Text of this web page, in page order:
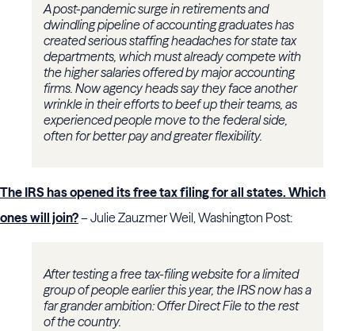
A post-pandemic surge in retirements and
dwindling pipeline of accounting graduates has
created serious staffing headaches for state tax
departments, which must already compete with
the higher salaries offered by major accounting
firms. Now agency heads say they face another
wrinkle in their efforts to beef up their teams, as
experienced people move to the federal side,
often for better pay and greater flexibility.
The IRS has opened its free tax filing for all states. Which
ones will join?– Julie Zauzmer Weil, Washington Post:
After testing a free tax-filing website for a limited
group of people earlier this year, the IRS now has a
far grander ambition: Offer Direct File to the rest
of the country.